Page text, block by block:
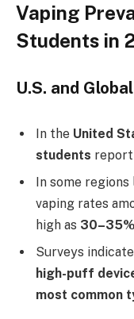
Vaping
Students in
U.S. and
In the United
students report
In some
vaping rates
high as
Surveys
high-puff
most common